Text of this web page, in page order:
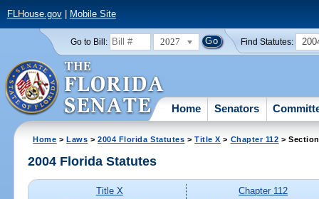
FLHouse.gov| Mobile Site
Go to Bill: 2027 Find Statutes:
Home Senators
Home >Laws >2004 Florida Statutes >Title X > Chapter 112 >
2004 Florida Statutes
Title X
Chapter 112